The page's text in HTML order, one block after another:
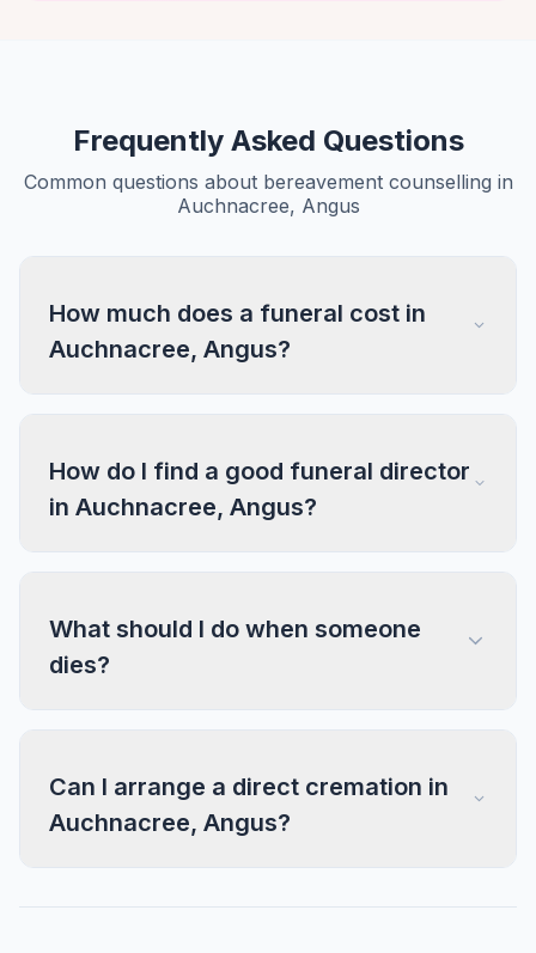
Frequently Asked Questions
Common questions about bereavement counselling in
Auchnacree, Angus
How much does a funeral cost in
Auchnacree, Angus?
How do I find a good funeral director
in Auchnacree, Angus?
What should I do when someone
dies?
Can I arrange a direct cremation in
Auchnacree, Angus?